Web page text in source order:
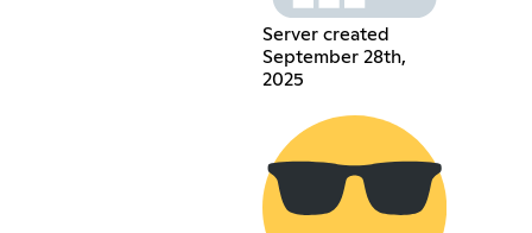
Server created
September 28th,
2025